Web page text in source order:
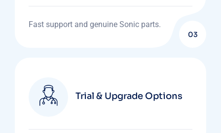
Fast support and genuine Sonic parts.
03
Trial & Upgrade Options